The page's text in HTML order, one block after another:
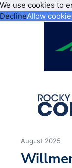
We use cookies to
DeclineAllow
August 2025